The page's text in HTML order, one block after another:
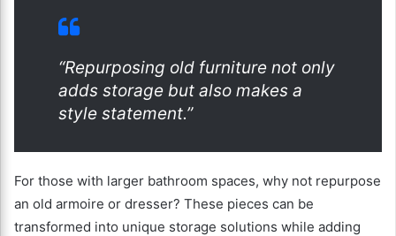
“Repurposing old furniture not only
adds storage but also makes a
style statement.”
For those with larger bathroom spaces, why not repurpose
an old armoire or dresser? These pieces can be
transformed into unique storage solutions while adding